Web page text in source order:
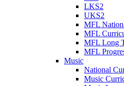
LKS2
UKS2
MFL
MFL
MFL Long
MFL
Music
National
Music